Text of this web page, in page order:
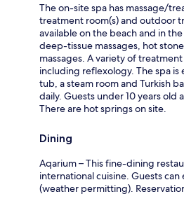
The on-site spa has massage/
treatment room(s) and outdoor
available on the beach and in
deep-tissue massages, hot
massages. A variety of
including reflexology. The spa
tub, a steam room and Turkish
daily. Guests under 10 years old
There are hot springs on site.
Dining
Aqarium – This fine-dining
international cuisine. Guests
(weather permitting).